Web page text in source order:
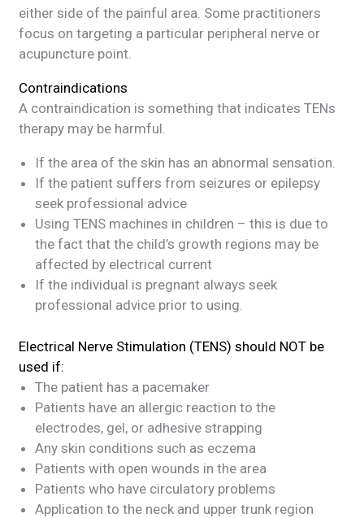
either side of the painful area. Some practitioners
focus on targeting a particular peripheral nerve or
acupuncture point.
Contraindications
A contraindication is something that indicates TENs
therapy may be harmful.
If the area of the skin has an abnormal sensation.
If the patient suffers from seizures or epilepsy
seek professional advice
Using TENS machines in children – this is due to
the fact that the child’s growth regions may be
affected by electrical current
If the individual is pregnant always seek
professional advice prior to using.
Electrical Nerve Stimulation (TENS) should NOT be
used if:
The patient has a pacemaker
Patients have an allergic reaction to the
electrodes, gel, or adhesive strapping
Any skin conditions such as eczema
Patients with open wounds in the area
Patients who have circulatory problems
Application to the neck and upper trunk region